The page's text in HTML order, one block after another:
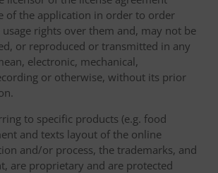
of the application in order to order
rights over them and, may not be
or reproduced or transmitted in any
electronic, mechanical,
or otherwise, without its prior
to specific products (e.g. food
and texts layout of the online
and/or process, the trademarks, and
are proprietary and are protected